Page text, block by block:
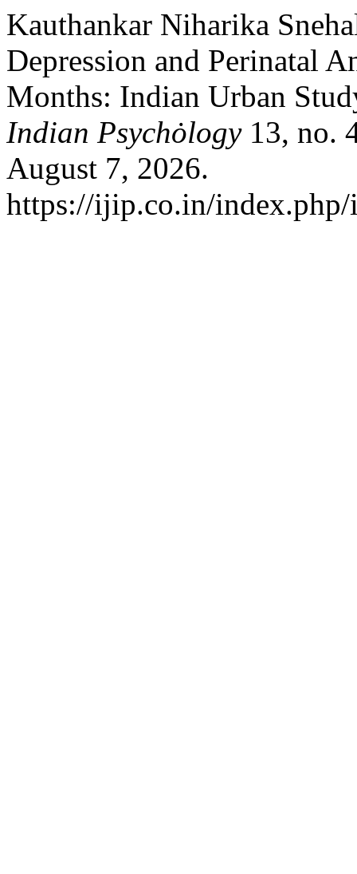
Kauthankar Niharika
Depression and Perinatal
Months: Indian Urban
Indian Psychȯlogy 13, no.
August 7, 2026.
https://ijip.co.in/